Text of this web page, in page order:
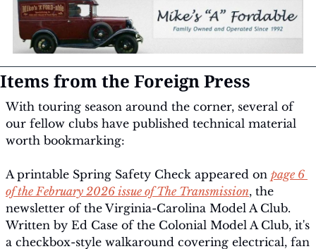
Items from the Foreign Press
With touring season around the corner, several of
our fellow clubs have published technical material
worth bookmarking:
A printable Spring Safety Check appeared on page 6
of the February 2026 issue of The Transmission, the
newsletter of the Virginia-Carolina Model A Club.
Written by Ed Case of the Colonial Model A Club, it's
a checkbox-style walkaround covering electrical, fan